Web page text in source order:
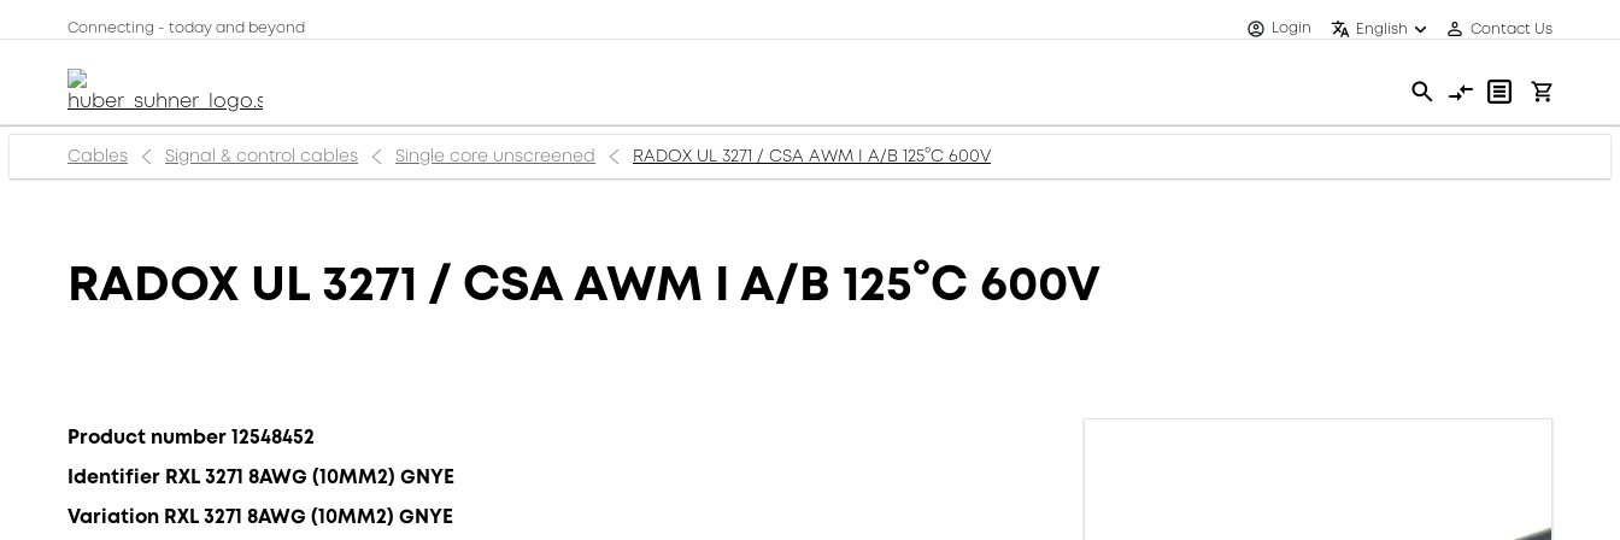
Connecting - today and beyond Login English Contact Us
Cables Signal & control cables Single core unscreened RADOX UL 3271 / CSA AWM I A/B 125°C 600V
RADOX UL 3271 / CSA AWM I A/B 125°C 600V
Product number 12548452
Identifier RXL 3271 8AWG (10MM2) GNYE
Variation RXL 3271 8AWG (10MM2) GNYE